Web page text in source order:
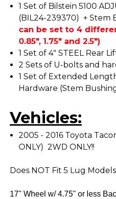
1 Set of Bilstein 5100
(BIL24-239370) + Stem
can be set to 4
0.85", 1.75" and 2.5")
1 Set of 4" STEEL Rear
2 Sets of U-bolts and
1 Set of Extended
Hardware (Stem
Vehicles:
2005 - 2016 Toyota
ONLY) 2WD ONLY!!
Does NOT Fit 5 Lug
17" Wheel w/ 4.75" or less